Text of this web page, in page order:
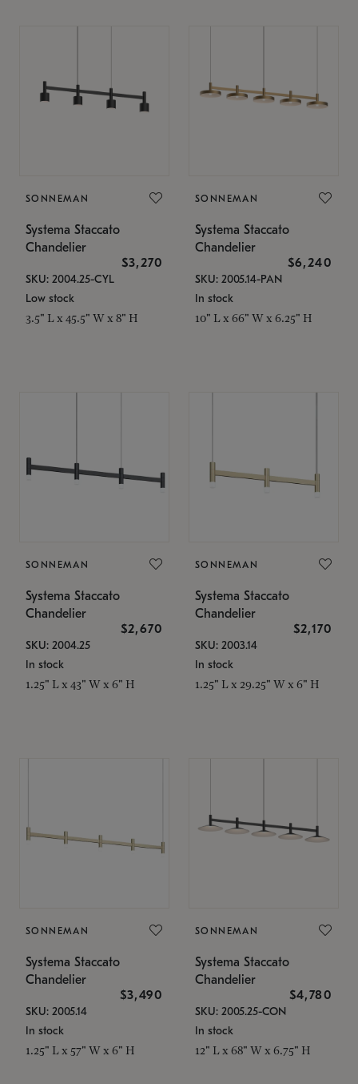
SONNEMAN
Systema Staccato
Chandelier
$3,270
SKU: 2004.25-CYL
Low stock
3.5" L x 45.5" W x 8" H
SONNEMAN
Systema Staccato
Chandelier
$6,240
SKU: 2005.14-PAN
In stock
10" L x 66" W x 6.25" H
SONNEMAN
Systema Staccato
Chandelier
$2,670
SKU: 2004.25
In stock
1.25" L x 43" W x 6" H
SONNEMAN
Systema Staccato
Chandelier
$2,170
SKU: 2003.14
In stock
1.25" L x 29.25" W x 6" H
SONNEMAN
Systema Staccato
Chandelier
$3,490
SKU: 2005.14
In stock
1.25" L x 57" W x 6" H
SONNEMAN
Systema Staccato
Chandelier
$4,780
SKU: 2005.25-CON
In stock
12" L x 68" W x 6.75" H